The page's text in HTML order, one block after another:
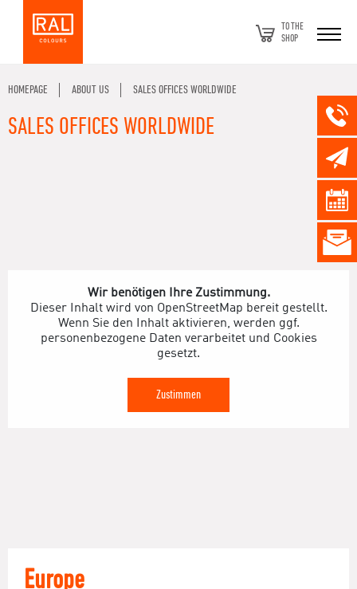
TO THE
SHOP
HOMEPAGE ABOUT US SALES OFFICES WORLDWIDE
SALES OFFICES WORLDWIDE
Wir benötigen Ihre Zustimmung.
Dieser Inhalt wird von OpenStreetMap bereit gestellt.
Wenn Sie den Inhalt aktivieren, werden ggf.
personenbezogene Daten verarbeitet und Cookies
gesetzt.
Zustimmen
Europe